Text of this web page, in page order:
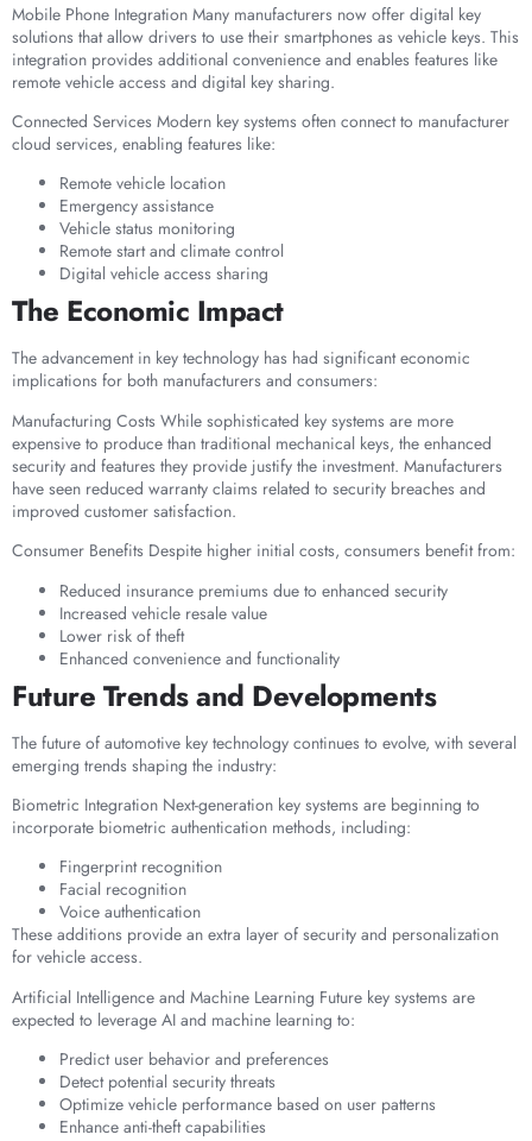
Mobile Phone Integration Many manufacturers now offer digital key
solutions that allow drivers to use their smartphones as vehicle keys. This
integration provides additional convenience and enables features like
remote vehicle access and digital key sharing.
Connected Services Modern key systems often connect to manufacturer
cloud services, enabling features like:
Remote vehicle location
Emergency assistance
Vehicle status monitoring
Remote start and climate control
Digital vehicle access sharing
The Economic Impact
The advancement in key technology has had significant economic
implications for both manufacturers and consumers:
Manufacturing Costs While sophisticated key systems are more
expensive to produce than traditional mechanical keys, the enhanced
security and features they provide justify the investment. Manufacturers
have seen reduced warranty claims related to security breaches and
improved customer satisfaction.
Consumer Benefits Despite higher initial costs, consumers benefit from:
Reduced insurance premiums due to enhanced security
Increased vehicle resale value
Lower risk of theft
Enhanced convenience and functionality
Future Trends and Developments
The future of automotive key technology continues to evolve, with several
emerging trends shaping the industry:
Biometric Integration Next-generation key systems are beginning to
incorporate biometric authentication methods, including:
Fingerprint recognition
Facial recognition
Voice authentication
These additions provide an extra layer of security and personalization
for vehicle access.
Artificial Intelligence and Machine Learning Future key systems are
expected to leverage AI and machine learning to:
Predict user behavior and preferences
Detect potential security threats
Optimize vehicle performance based on user patterns
Enhance anti-theft capabilities